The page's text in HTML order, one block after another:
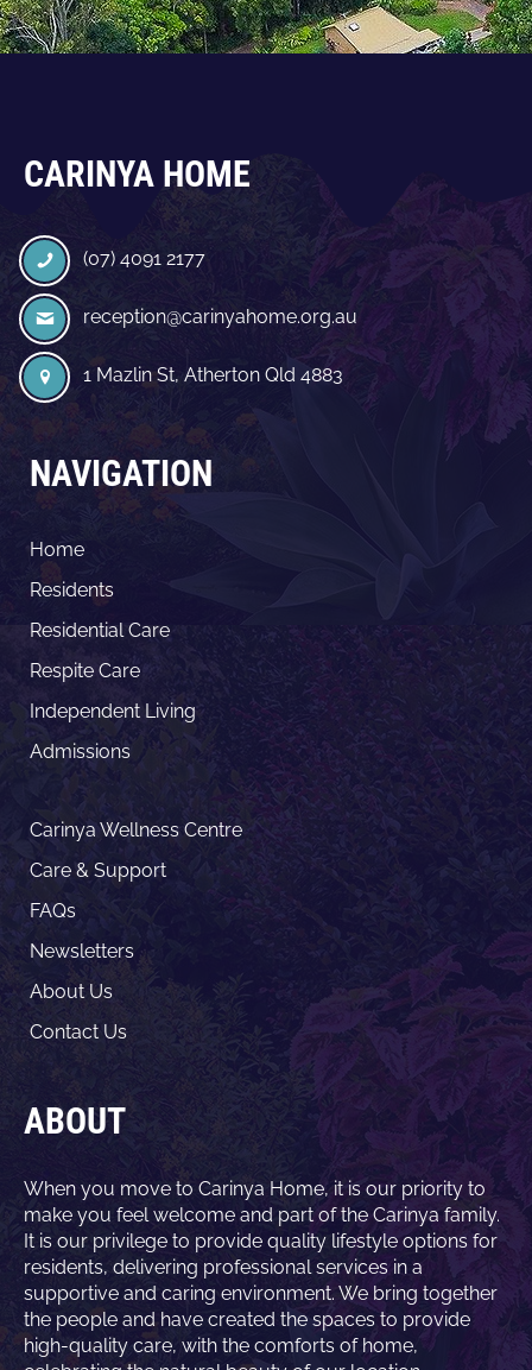
CARINYA HOME
(07) 4091 2177
reception@carinyahome.org.au
1 Mazlin St, Atherton Qld 4883
NAVIGATION
Home
Residents
Residential Care
Respite Care
Independent Living
Admissions
Carinya Wellness Centre
Care & Support
FAQs
Newsletters
About Us
Contact Us
ABOUT
When you move to Carinya Home, it is our priority to
make you feel welcome and part of the Carinya family.
It is our privilege to provide quality lifestyle options for
residents, delivering professional services in a
supportive and caring environment. We bring together
the people and have created the spaces to provide
high-quality care, with the comforts of home,